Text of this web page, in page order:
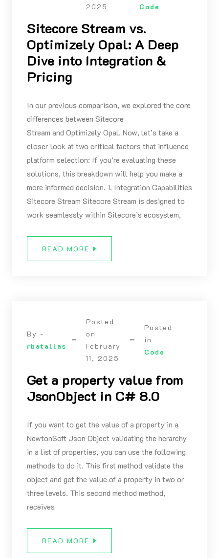
2025
Code
Sitecore Stream vs.
Optimizely Opal: A Deep
Dive into Integration &
Pricing
In our previous comparison, we explored the core
differences between Sitecore
Stream and Optimizely Opal. Now, let’s take a
closer look at two critical factors that influence
platform selection: If you’re evaluating these
solutions, this breakdown will help you make a
more informed decision. 1. Integration Capabilities
Sitecore Stream Sitecore Stream is designed to
work seamlessly within Sitecore’s ecosystem,
READ MORE
By -
rbatallas
Posted
on
February
11, 2025
Posted
in
Code
Get a property value from
JsonObject in C# 8.0
If you want to get the value of a property in a
NewtonSoft Json Object validating the herarchy
in a list of properties, you can use the following
methods to do it. This first method validate the
object and get the value of a property in two or
three levels. This second method method,
receives
READ MORE